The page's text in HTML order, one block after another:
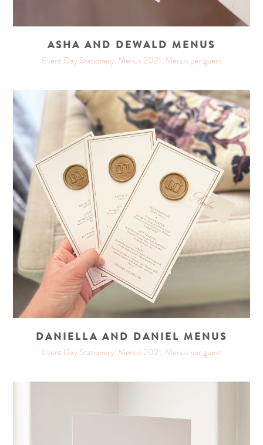
ASHA AND DEWALD MENUS
Event Day Stationery, Menus 2021, Menus per guest
DANIELLA AND DANIEL MENUS
Event Day Stationery, Menus 2021, Menus per guest